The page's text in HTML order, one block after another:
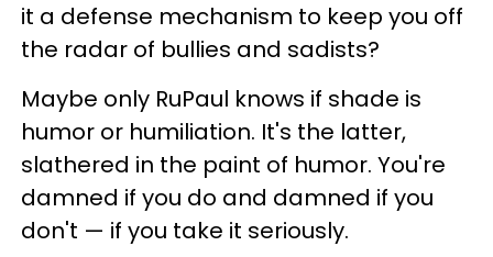
it a defense mechanism to keep you off
the radar of bullies and sadists?
Maybe only RuPaul knows if shade is
humor or humiliation. It's the latter,
slathered in the paint of humor. You're
damned if you do and damned if you
don't — if you take it seriously.